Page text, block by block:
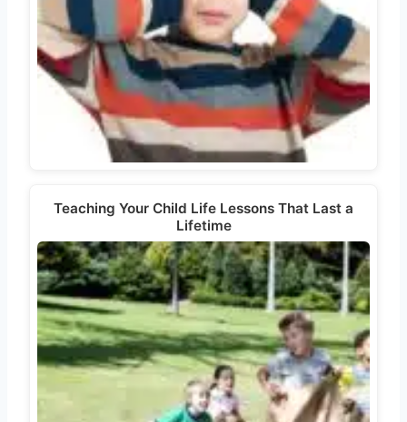
Teaching Your Child Life Lessons That Last a
Lifetime